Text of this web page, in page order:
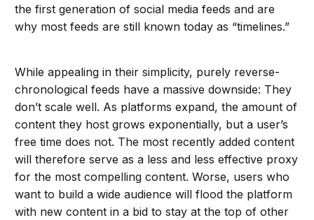
the first generation of social media feeds and are
why most feeds are still known today as “timelines.”
While appealing in their simplicity, purely reverse-
chronological feeds have a massive downside: They
don’t scale well. As platforms expand, the amount of
content they host grows exponentially, but a user’s
free time does not. The most recently added content
will therefore serve as a less and less effective proxy
for the most compelling content. Worse, users who
want to build a wide audience will flood the platform
with new content in a bid to stay at the top of other